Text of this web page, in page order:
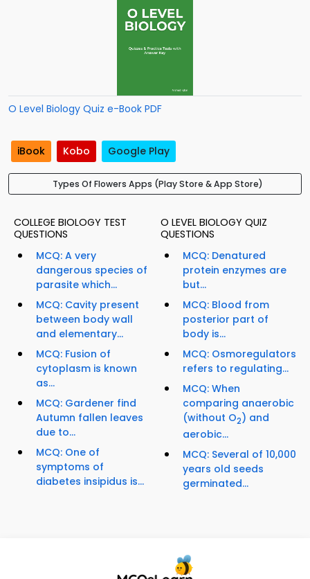
O Level Biology Quiz e-Book PDF
iBook Kobo Google Play
Types Of Flowers Apps (Play Store & App Store)
COLLEGE BIOLOGY TEST
QUESTIONS
MCQ: A very
dangerous species of
parasite which...
MCQ: Cavity present
between body wall
and elementary...
MCQ: Fusion of
cytoplasm is known
as...
MCQ: Gardener find
Autumn fallen leaves
due to...
MCQ: One of
symptoms of
diabetes insipidus is...
O LEVEL BIOLOGY QUIZ
QUESTIONS
MCQ: Denatured
protein enzymes are
but...
MCQ: Blood from
posterior part of
body is...
MCQ: Osmoregulators
refers to regulating...
MCQ: When
comparing anaerobic
(without O2) and
aerobic...
MCQ: Several of 10,000
years old seeds
germinated...